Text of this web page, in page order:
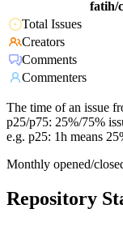
fatih/
Total Issues
Creators
Comments
Commenters
The time of an issue
p25/p75: 25%/75%
e.g. p25: 1h means
Monthly opened/
Repository